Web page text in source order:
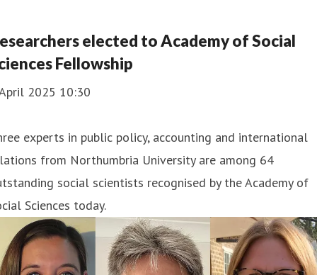
elected to Academy of Social
Fellowship
2025 10:30
experts in public policy, accounting and international
from Northumbria University are among 64
social scientists recognised by the Academy of
Sciences today.